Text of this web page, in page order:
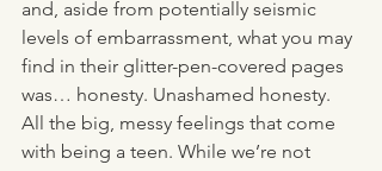
and, aside from potentially seismic
levels of embarrassment, what you may
find in their glitter-pen-covered pages
was… honesty. Unashamed honesty.
All the big, messy feelings that come
with being a teen. While we’re not